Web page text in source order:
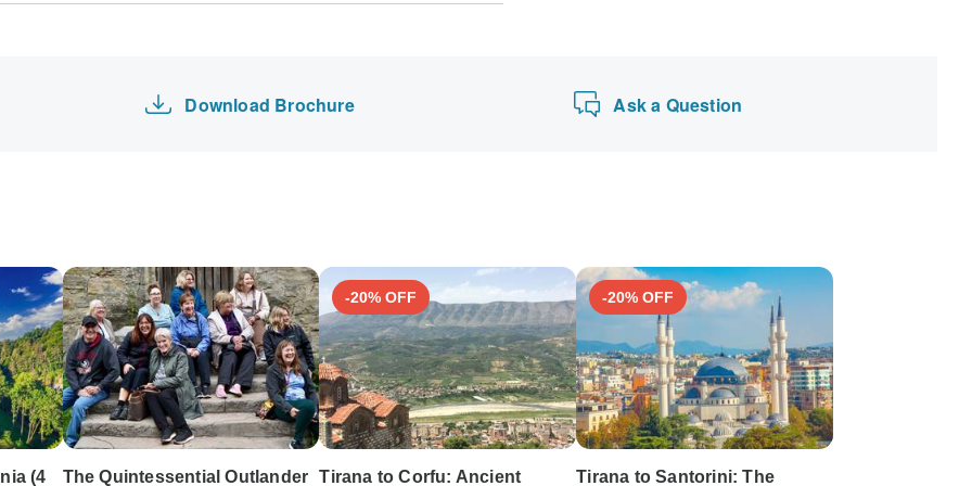
Download Brochure Ask a Question
(4 The Quintessential Outlander
-20% OFF
Tirana to Corfu: Ancient
-20% OFF
Tirana to Santorini: The